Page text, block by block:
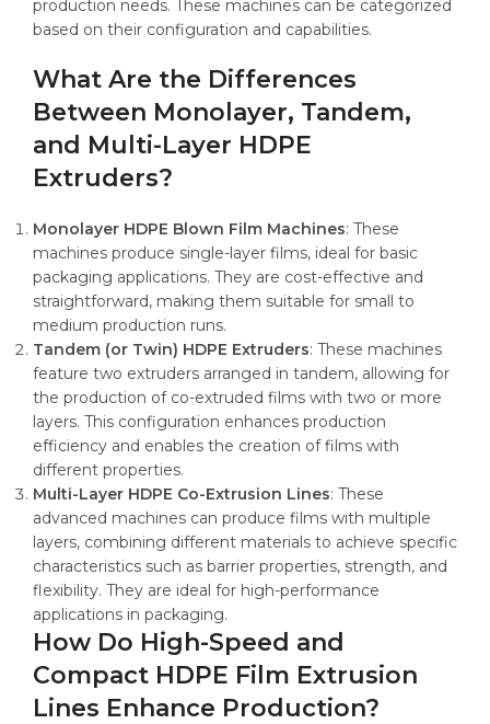
production needs. These machines can be categorized
based on their configuration and capabilities.
What Are the Differences
Between Monolayer, Tandem,
and Multi-Layer HDPE
Extruders?
Monolayer HDPE Blown Film Machines: These
machines produce single-layer films, ideal for basic
packaging applications. They are cost-effective and
straightforward, making them suitable for small to
medium production runs.
Tandem (or Twin) HDPE Extruders: These machines
feature two extruders arranged in tandem, allowing for
the production of co-extruded films with two or more
layers. This configuration enhances production
efficiency and enables the creation of films with
different properties.
Multi-Layer HDPE Co-Extrusion Lines: These
advanced machines can produce films with multiple
layers, combining different materials to achieve specific
characteristics such as barrier properties, strength, and
flexibility. They are ideal for high-performance
applications in packaging.
How Do High-Speed and
Compact HDPE Film Extrusion
Lines Enhance Production?